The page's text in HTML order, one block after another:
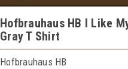
Hofbrauhaus HB I Like
Gray T Shirt
Hofbrauhaus HB